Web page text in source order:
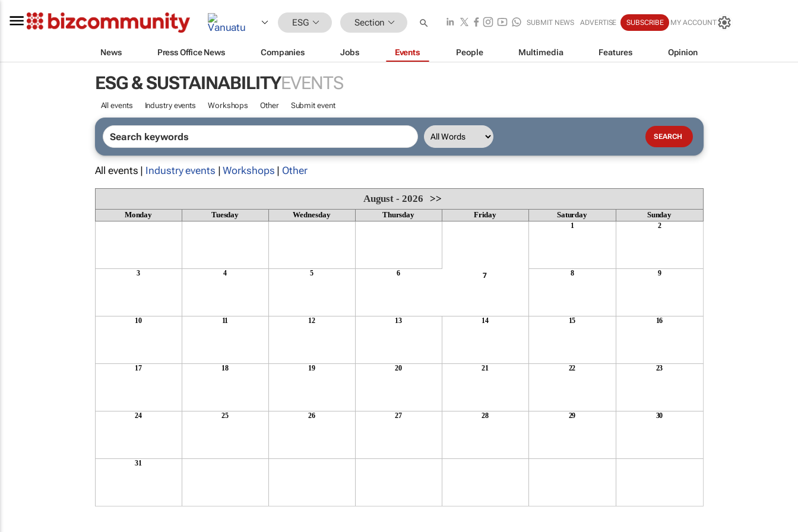
ESG Section SUBMIT NEWS ADVERTISE SUBSCRIBE MY ACCOUNT
News Press Office News Companies Jobs Events People Multimedia Features Opinion
ESG & SUSTAINABILITYEVENTS
All events Industry events Workshops Other Submit event
All events | Industry events |Workshops | Other
August - 2026>>
Monday Tuesday Wednesday Thursday Friday Saturday Sunday
1 2
3 4 5 6 7 8 9
10 11 12 13 14 15 16
17 18 19 20 21 22 23
24 25 26 27 28 29 30
31